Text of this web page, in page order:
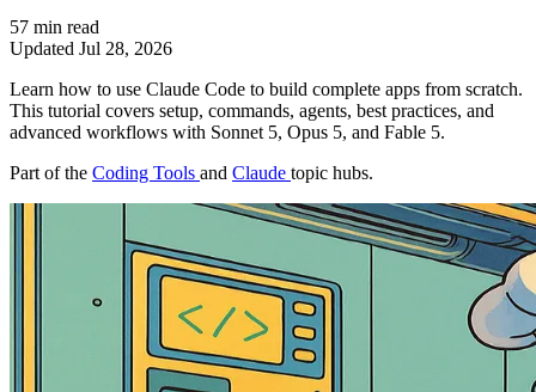
57 min read
Updated Jul 28, 2026
Learn how to use Claude Code to build complete apps from scratch.
This tutorial covers setup, commands, agents, best practices, and
advanced workflows with Sonnet 5, Opus 5, and Fable 5.
Part of the Coding Tools and Claude topic hubs.